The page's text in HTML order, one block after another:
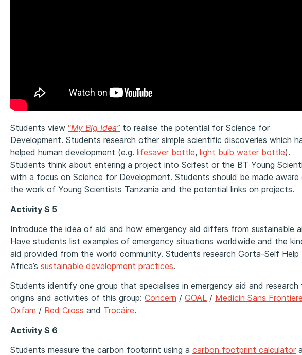
Students view “My Big Idea”to realise the potential for Science for
Development. Students research other simple scientific discoveries which
helped human development (e.g. lifesaver bottle, light bulb water bottle).
Students think about entering a project into Scifest or the BT Young
with a focus on Science for Development. Students should be made
the work of Young Scientists Tanzania and the potential links on projects.
Activity S 5
Introduce the idea of aid and how emergency aid differs from sustainable
Have students list examples of emergency situations worldwide and the
aid provided from the world community. Students research Gorta-Self Help
Africa’s sustainable development practices.
Students identify one group that specialises in emergency aid and research
origins and activities of this group: Concern / GOAL / Medicin Sans
Oxfam / Red Cross and Trocáire.
Activity S 6
Students measure the carbon footprint using a carbon footprint calculator